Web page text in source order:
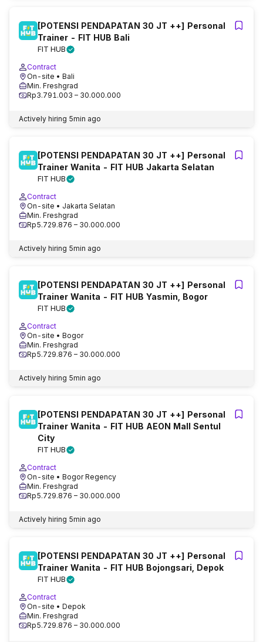
[POTENSI PENDAPATAN 30 JT ++] Personal
Trainer - FIT HUB Bali
FIT HUB
Contract
On-site • Bali
Min. Freshgrad
Rp3.791.003 – 30.000.000
Actively hiring 5min ago
[POTENSI PENDAPATAN 30 JT ++] Personal
Trainer Wanita - FIT HUB Jakarta Selatan
FIT HUB
Contract
On-site • Jakarta Selatan
Min. Freshgrad
Rp5.729.876 – 30.000.000
Actively hiring 5min ago
[POTENSI PENDAPATAN 30 JT ++] Personal
Trainer Wanita - FIT HUB Yasmin, Bogor
FIT HUB
Contract
On-site • Bogor
Min. Freshgrad
Rp5.729.876 – 30.000.000
Actively hiring 5min ago
[POTENSI PENDAPATAN 30 JT ++] Personal
Trainer Wanita - FIT HUB AEON Mall Sentul
City
FIT HUB
Contract
On-site • Bogor Regency
Min. Freshgrad
Rp5.729.876 – 30.000.000
Actively hiring 5min ago
[POTENSI PENDAPATAN 30 JT ++] Personal
Trainer Wanita - FIT HUB Bojongsari, Depok
FIT HUB
Contract
On-site • Depok
Min. Freshgrad
Rp5.729.876 – 30.000.000